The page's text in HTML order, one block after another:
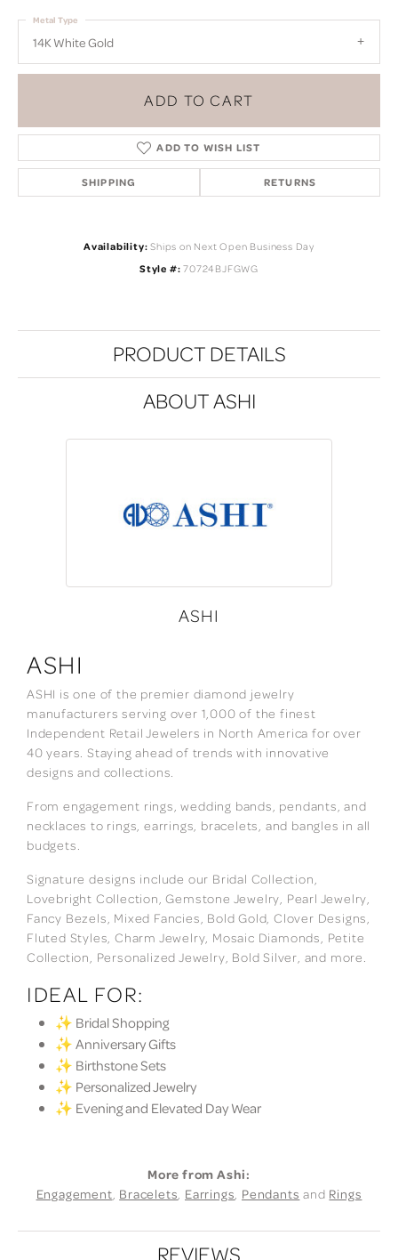
14K White Gold
Metal Type
ADD TO CART
ADD TO WISH LIST
SHIPPING RETURNS
Availability: Ships on Next Open Business Day
Style #: 70724BJFGWG
PRODUCT DETAILS
ABOUT ASHI
ASHI
ASHI
ASHI is one of the premier diamond jewelry
manufacturers serving over 1,000 of the finest
Independent Retail Jewelers in North America for over
40 years. Staying ahead of trends with innovative
designs and collections.
From engagement rings, wedding bands, pendants, and
necklaces to rings, earrings, bracelets, and bangles in all
budgets.
Signature designs include our Bridal Collection,
Lovebright Collection, Gemstone Jewelry, Pearl Jewelry,
Fancy Bezels, Mixed Fancies, Bold Gold, Clover Designs,
Fluted Styles, Charm Jewelry, Mosaic Diamonds, Petite
Collection, Personalized Jewelry, Bold Silver, and more.
IDEAL FOR:
✨ Bridal Shopping
✨ Anniversary Gifts
✨ Birthstone Sets
✨ Personalized Jewelry
✨ Evening and Elevated Day Wear
More from Ashi:
Engagement, Bracelets, Earrings, Pendants and Rings
REVIEWS